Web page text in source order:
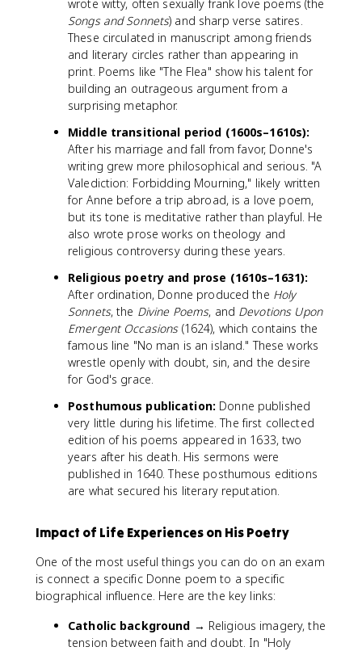
wrote witty, often sexually frank love poems (the
Songs and Sonnets) and sharp verse satires.
These circulated in manuscript among friends
and literary circles rather than appearing in
print. Poems like "The Flea" show his talent for
building an outrageous argument from a
surprising metaphor.
Middle transitional period (1600s–1610s):
After his marriage and fall from favor, Donne's
writing grew more philosophical and serious. "A
Valediction: Forbidding Mourning," likely written
for Anne before a trip abroad, is a love poem,
but its tone is meditative rather than playful. He
also wrote prose works on theology and
religious controversy during these years.
Religious poetry and prose (1610s–1631):
After ordination, Donne produced the Holy
Sonnets, the Divine Poems, and Devotions Upon
Emergent Occasions(1624), which contains the
famous line "No man is an island." These works
wrestle openly with doubt, sin, and the desire
for God's grace.
Posthumous publication: Donne published
very little during his lifetime. The first collected
edition of his poems appeared in 1633, two
years after his death. His sermons were
published in 1640. These posthumous editions
are what secured his literary reputation.
Impact of Life Experiences on His Poetry
One of the most useful things you can do on an exam
is connect a specific Donne poem to a specific
biographical influence. Here are the key links:
Catholic background → Religious imagery, the
tension between faith and doubt. In "Holy